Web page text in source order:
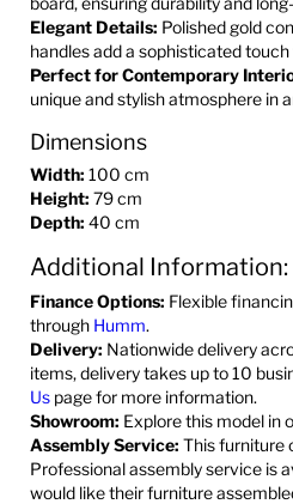
Elegant Details: Polished gold
handles add a sophisticated
Perfect for Contemporary
unique and stylish atmosphere in
Dimensions
Width: 100 cm
Height: 79 cm
Depth: 40 cm
Additional Information:
Finance Options: Flexible
through Humm.
Delivery: Nationwide delivery
items, delivery takes up to 10
Us page for more information.
Showroom: Explore this model in
Assembly Service: This furniture
Professional assembly service is
would like their furniture